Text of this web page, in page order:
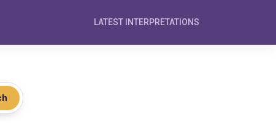
LATEST INTERPRETATIONS